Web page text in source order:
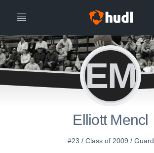
EM
Elliott Mencl
#23 / Class of 2009 / Guard